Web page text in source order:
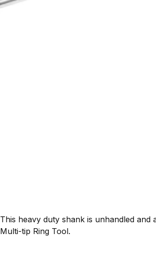
This heavy duty shank is unhandled
Multi-tip Ring Tool.